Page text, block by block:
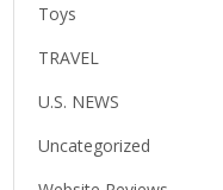
Toys
TRAVEL
U.S. NEWS
Uncategorized